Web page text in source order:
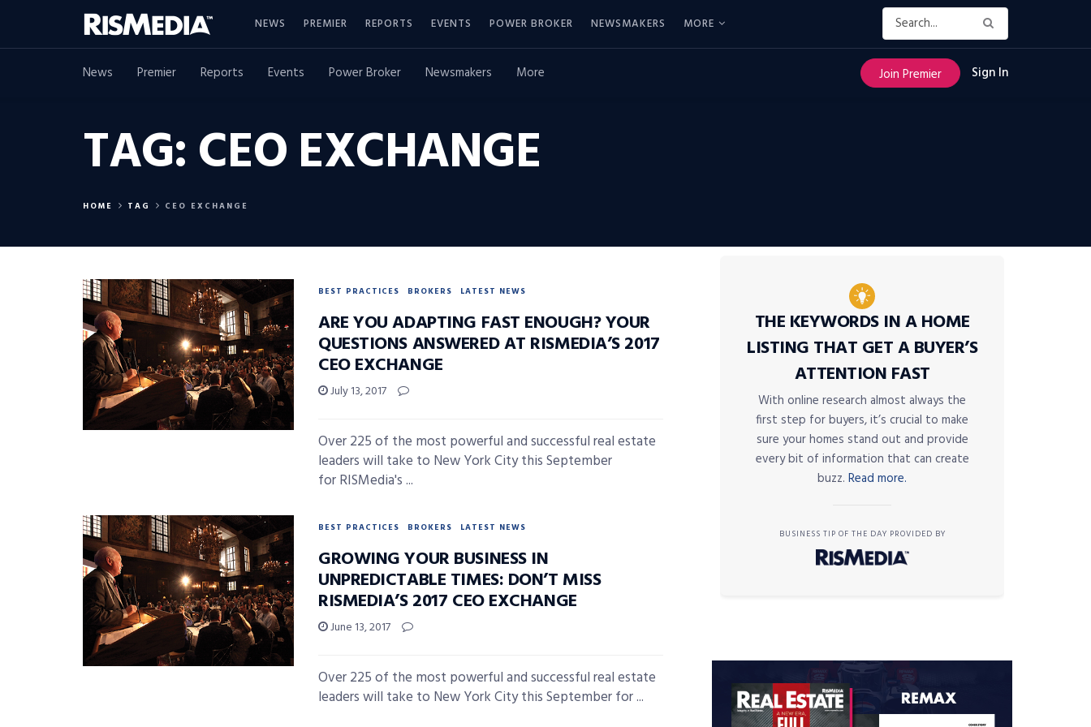
NEWS PREMIER REPORTS EVENTS POWER BROKER NEWSMAKERS MORE
News Premier Reports Events Power Broker Newsmakers More Join Premier Sign In
TAG:CEO EXCHANGE
HOME TAG CEO EXCHANGE
BEST PRACTICES BROKERS LATEST NEWS
ARE YOU ADAPTING FAST ENOUGH? YOUR
QUESTIONS ANSWERED AT RISMEDIA’S 2017
CEO EXCHANGE
July 13, 2017
Over 225 of the most powerful and successful real estate
leaders will take to New York City this September
for RISMedia's ...
BEST PRACTICES BROKERS LATEST NEWS
GROWING YOUR BUSINESS IN
UNPREDICTABLE TIMES: DON’T MISS
RISMEDIA’S 2017 CEO EXCHANGE
June 13, 2017
Over 225 of the most powerful and successful real estate
leaders will take to New York City this September for ...
THE KEYWORDS IN A HOME
LISTING THAT GET A BUYER’S
ATTENTION FAST
With online research almost always the
first step for buyers, it’s crucial to make
sure your homes stand out and provide
every bit of information that can create
buzz. Read more.
BUSINESS TIP OF THE DAY PROVIDED BY